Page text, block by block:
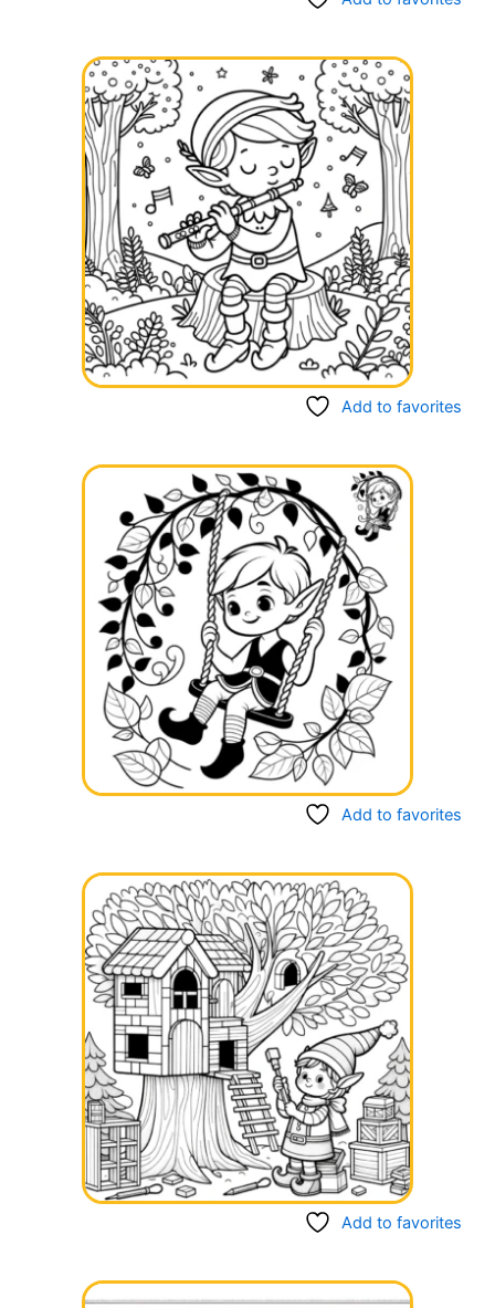
Add to favorites
Add to favorites
Add to favorites